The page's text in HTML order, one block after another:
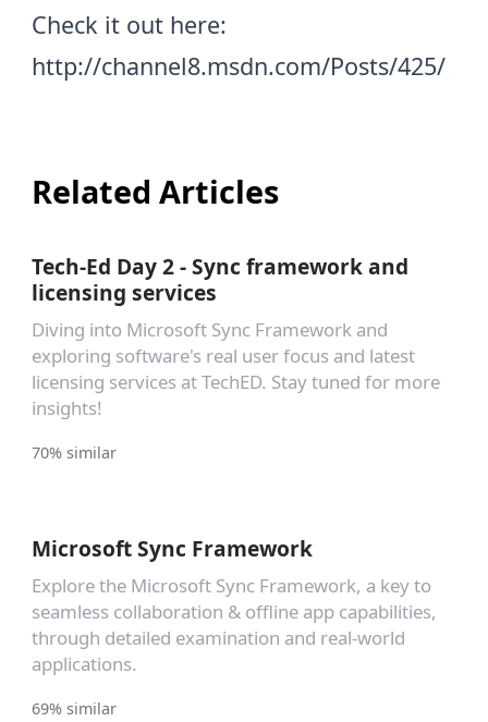
Check it out here:
http://channel8.msdn.com/Posts/425/
Related Articles
Tech-Ed Day 2 - Sync framework and
licensing services
Diving into Microsoft Sync Framework and
exploring software's real user focus and latest
licensing services at TechED. Stay tuned for more
insights!
70% similar
Microsoft Sync Framework
Explore the Microsoft Sync Framework, a key to
seamless collaboration & offline app capabilities,
through detailed examination and real-world
applications.
69% similar